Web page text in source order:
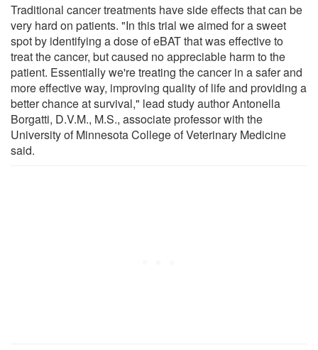
Traditional cancer treatments have side effects that can be
very hard on patients. "In this trial we aimed for a sweet
spot by identifying a dose of eBAT that was effective to
treat the cancer, but caused no appreciable harm to the
patient. Essentially we're treating the cancer in a safer and
more effective way, improving quality of life and providing a
better chance at survival," lead study author Antonella
Borgatti, D.V.M., M.S., associate professor with the
University of Minnesota College of Veterinary Medicine
said.